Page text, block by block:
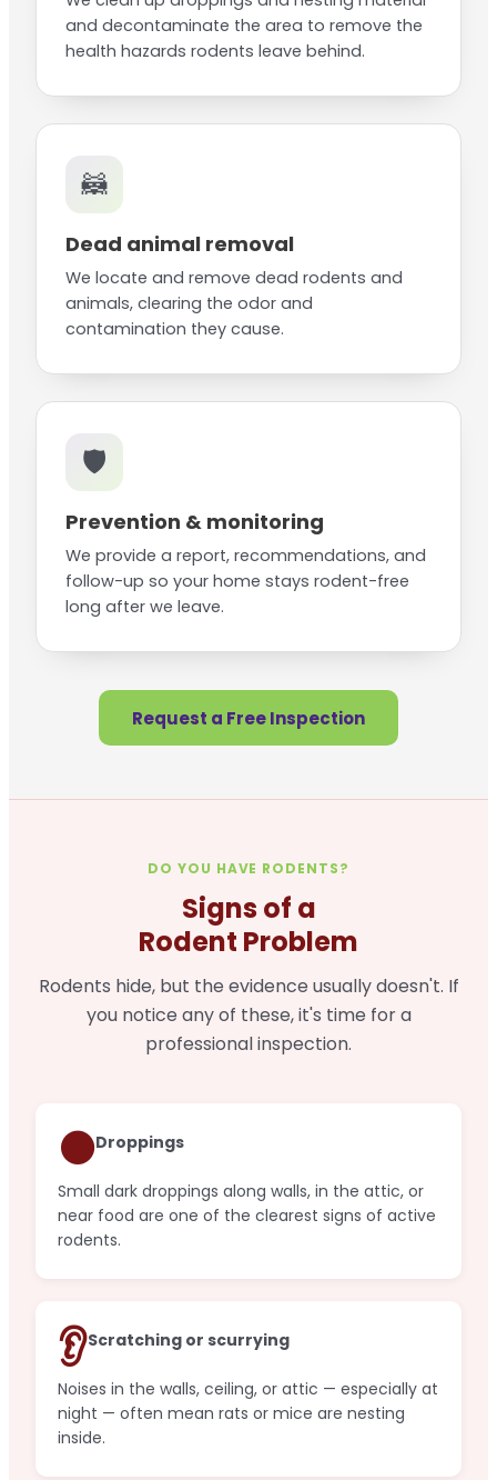
and decontaminate the area to remove the
health hazards rodents leave behind.
🦝
Dead animal removal
We locate and remove dead rodents and
animals, clearing the odor and
contamination they cause.
🛡️
Prevention & monitoring
We provide a report, recommendations, and
follow-up so your home stays rodent-free
long after we leave.
Request a Free Inspection
DO YOU HAVE RODENTS?
Signs of a
Rodent Problem
Rodents hide, but the evidence usually doesn't. If
you notice any of these, it's time for a
professional inspection.
🟤Droppings
Small dark droppings along walls, in the attic, or
near food are one of the clearest signs of active
rodents.
👂Scratching or scurrying
Noises in the walls, ceiling, or attic — especially at
night — often mean rats or mice are nesting
inside.